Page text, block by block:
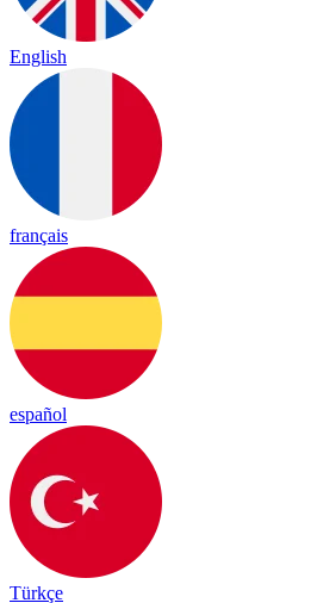
English
français
español
Türkçe